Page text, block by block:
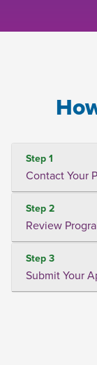
Step 1
Contact Your
Step 2
Review
Step 3
Submit Your